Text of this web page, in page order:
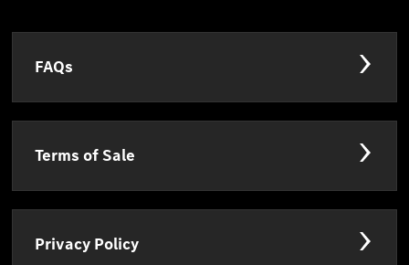
FAQs
Terms of Sale
Privacy Policy